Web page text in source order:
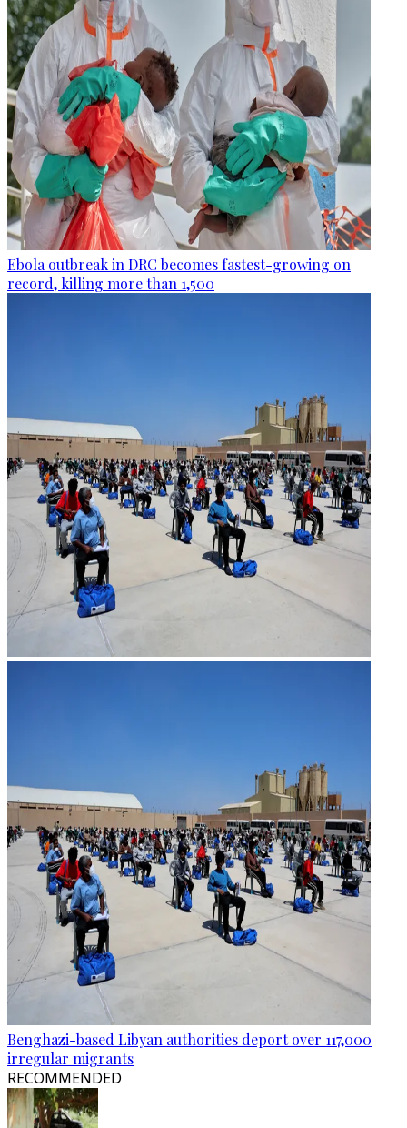
Ebola outbreak in DRC becomes fastest-growing on
record, killing more than 1,500
Benghazi-based Libyan authorities deport over 117,000
irregular migrants
RECOMMENDED